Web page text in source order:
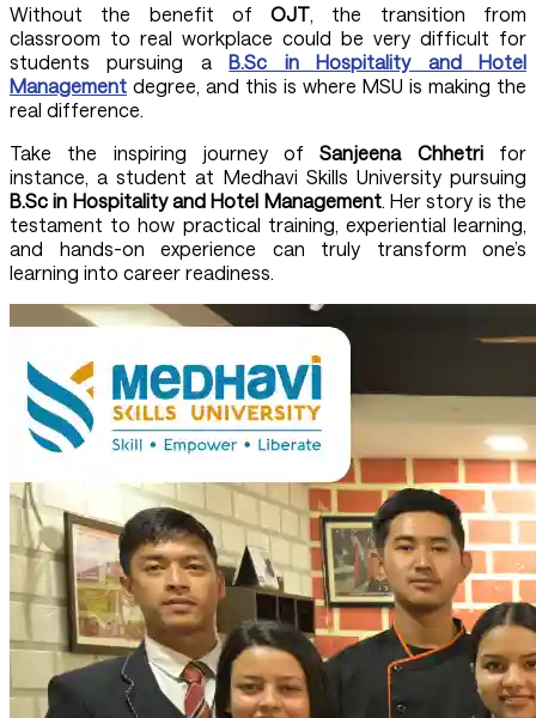
Without the benefit ofOJT , the transition from
classroom to real workplace could be very difficult for
students pursuing aB.Sc in Hospitality and Hotel
Management degree, and this is where MSU is making the
real difference.
Take the inspiring journey ofSanjeena Chhetri for
instance, a student at Medhavi Skills University pursuing
B.Sc in Hospitality and Hotel Management. Her story is the
testament to how practical training, experiential learning,
and hands-on experience can truly transform one’s
learning into career readiness.